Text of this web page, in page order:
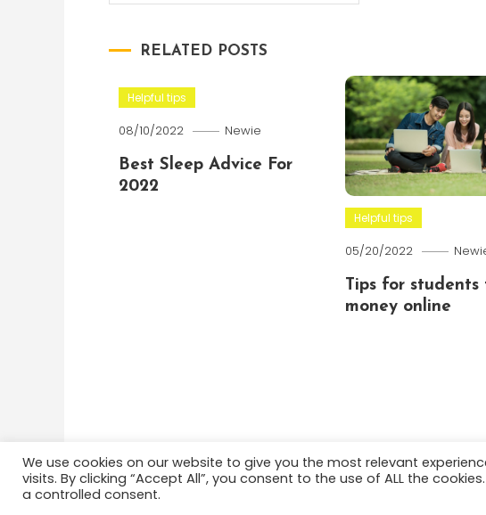
RELATED POSTS
Helpful tips
08/10/2022 Newie
Best Sleep Advice For
2022
Helpful tips
05/20/2022
Tips for students
money online
Color Blog|Theme: Color Blog byMystery Themes.
We use cookies on our website to give you the most relevant
visits. By clicking “Accept All”, you consent to the use of ALL the
a controlled consent.